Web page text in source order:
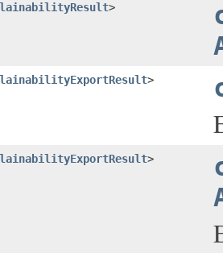
>
>
>